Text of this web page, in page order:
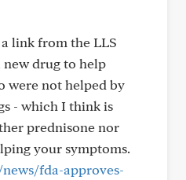
link from the LLS
drug to help
were not helped by
- which I think is
prednisone nor
your symptoms.
fda-approves-